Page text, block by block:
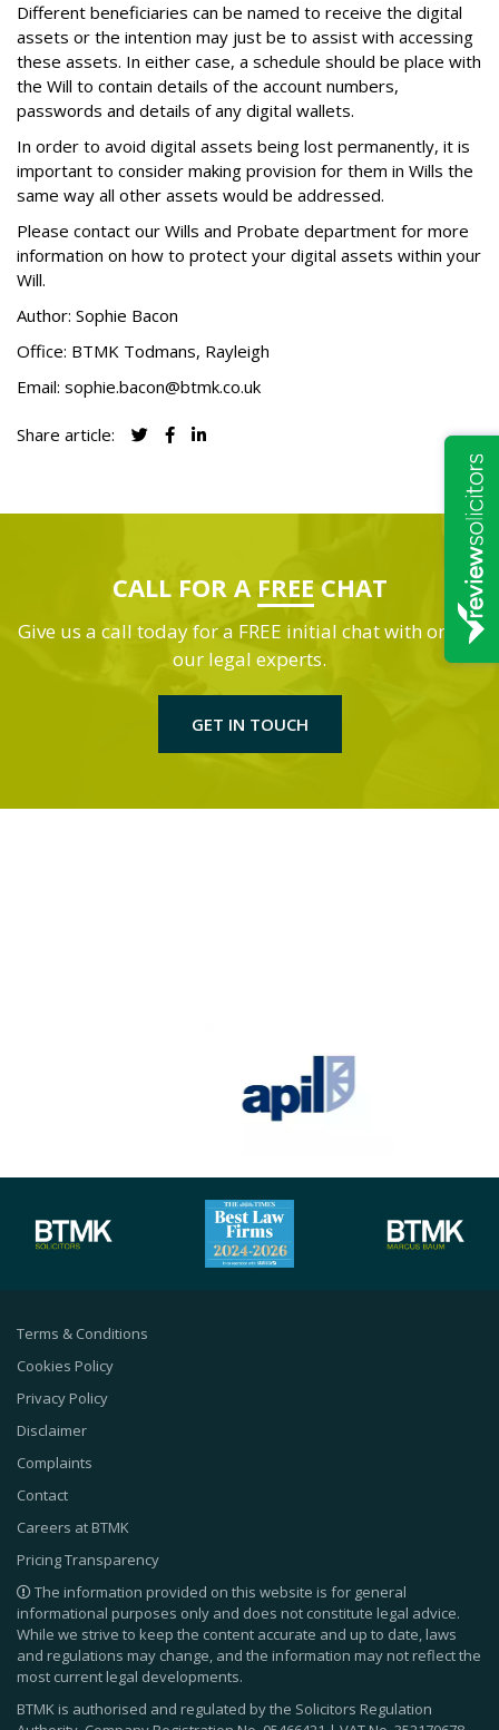
Different beneficiaries can be named to receive the digital
assets or the intention may just be to assist with accessing
these assets. In either case, a schedule should be place with
the Will to contain details of the account numbers,
passwords and details of any digital wallets.
In order to avoid digital assets being lost permanently, it is
important to consider making provision for them in Wills the
same way all other assets would be addressed.
Please contact our Wills and Probate department for more
information on how to protect your digital assets within your
Will.
Author: Sophie Bacon
Office: BTMK Todmans, Rayleigh
Email: sophie.bacon@btmk.co.uk
Share article:
CALL FOR A FREE CHAT
Give us a call today for a FREE initial chat with one of
our legal experts.
GET IN TOUCH
Terms & Conditions
Cookies Policy
Privacy Policy
Disclaimer
Complaints
Contact
Careers at BTMK
Pricing Transparency
The information provided on this website is for general
informational purposes only and does not constitute legal advice.
While we strive to keep the content accurate and up to date, laws
and regulations may change, and the information may not reflect the
most current legal developments.
BTMK is authorised and regulated by the Solicitors Regulation